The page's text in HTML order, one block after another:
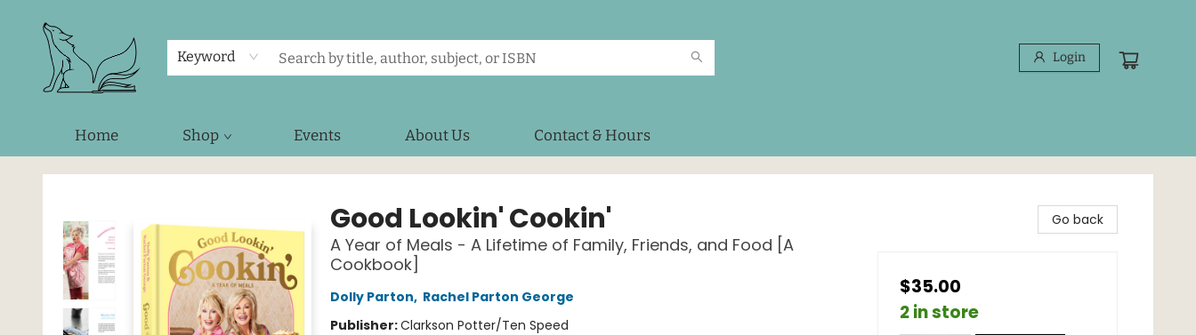
Keyword Login
Home Shop Events About Us Contact & Hours
Foxes and Fireflies Booksellers
Good Lookin' Cookin'
A Year of Meals - A Lifetime of Family, Friends, and Food [A
Cookbook]
Dolly Parton, Rachel Parton George
Publisher:Clarkson Potter/Ten Speed
Go back
$35.00
2 in store